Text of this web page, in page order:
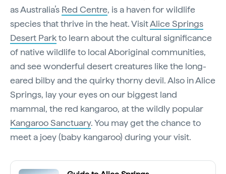
as Australia’s Red Centre, is a haven for wildlife
species that thrive in the heat. VisitAlice Springs
Desert Parkto learn about the cultural significance
of native wildlife to local Aboriginal communities,
and see wonderful desert creatures like the long-
eared bilby and the quirky thorny devil. Also in Alice
Springs, lay your eyes on our biggest land
mammal, the red kangaroo, at the wildly popular
Kangaroo Sanctuary. You may get the chance to
meet a joey (baby kangaroo) during your visit.